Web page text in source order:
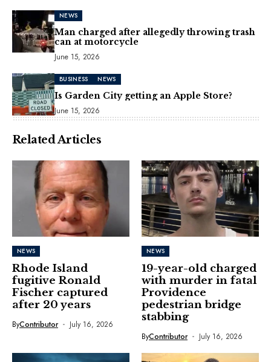
NEWS
Man charged after allegedly throwing trash
can at motorcycle
June 15, 2026
BUSINESS NEWS
Is Garden City getting an Apple Store?
June 15, 2026
Related Articles
NEWS
Rhode Island
fugitive Ronald
Fischer captured
after 20 years
ByContributor July 16, 2026
NEWS
19-year-old charged
with murder in fatal
Providence
pedestrian bridge
stabbing
ByContributor July 16, 2026